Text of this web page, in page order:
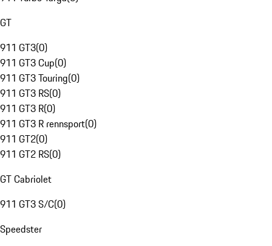
GT
911 GT3(0)
911 GT3 Cup(0)
911 GT3 Touring(0)
911 GT3 RS(0)
911 GT3 R(0)
911 GT3 R rennsport(0)
911 GT2(0)
911 GT2 RS(0)
GT Cabriolet
911 GT3 S/C(0)
Speedster